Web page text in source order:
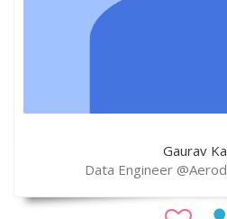
Gaurav
Data Engineer